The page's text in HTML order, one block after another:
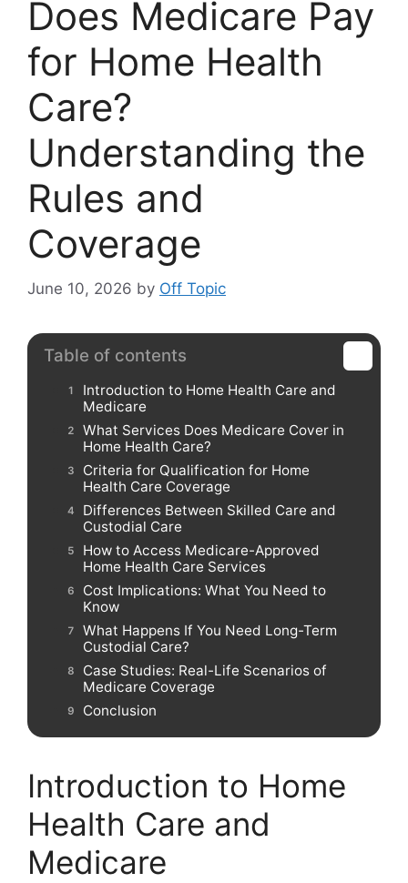
Does Medicare Pay
for Home Health
Care?
Understanding the
Rules and
Coverage
June 10, 2026 by Off Topic
Table of contents
Introduction to Home Health Care and
Medicare
What Services Does Medicare Cover in
Home Health Care?
Criteria for Qualification for Home
Health Care Coverage
Differences Between Skilled Care and
Custodial Care
How to Access Medicare-Approved
Home Health Care Services
Cost Implications: What You Need to
Know
What Happens If You Need Long-Term
Custodial Care?
Case Studies: Real-Life Scenarios of
Medicare Coverage
Conclusion
Introduction to Home
Health Care and
Medicare